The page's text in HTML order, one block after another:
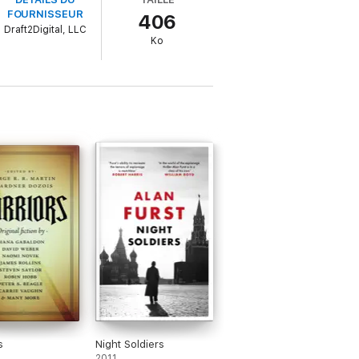
on a fast paced ride of action and
look at human trafficking and possibly
FOURNISSEUR
Draft2Digital, LLC 406
Ko
Night Soldiers